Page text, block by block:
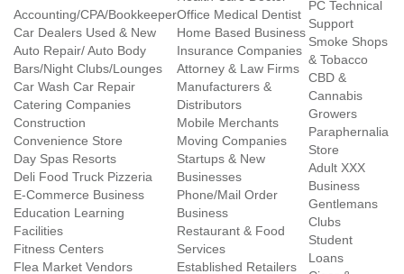
Accounting/CPA/Bookkeeper
Car Dealers Used & New
Auto Repair/ Auto Body
Bars/Night Clubs/Lounges
Car Wash Car Repair
Catering Companies
Construction
Convenience Store
Day Spas Resorts
Deli Food Truck Pizzeria
E-Commerce Business
Education Learning
Facilities
Fitness Centers
Flea Market Vendors
Office Medical Dentist
Home Based Business
Insurance Companies
Attorney & Law Firms
Manufacturers &
Distributors
Mobile Merchants
Moving Companies
Startups & New
Businesses
Phone/Mail Order
Business
Restaurant & Food
Services
Established Retailers
PC Technical
Support
Smoke Shops
& Tobacco
CBD &
Cannabis
Growers
Paraphernalia
Store
Adult XXX
Business
Gentlemans
Clubs
Student
Loans